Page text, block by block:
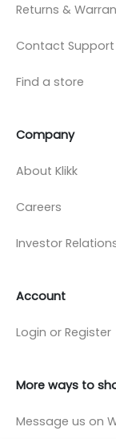
Returns &
Contact Support
Find a store
Company
About Klikk
Careers
Investor
Account
Login or Register
More ways to
Message us on